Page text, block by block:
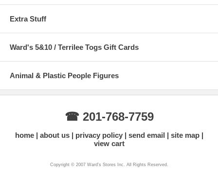
Extra Stuff
Ward's 5&10 / Terrilee Togs Gift Cards
Animal & Plastic People Figures
☎ 201-768-7759
home about us privacy policy send email
site map
view cart
Copyright © 2007 Ward's Stores Inc. All Rights Reserved.